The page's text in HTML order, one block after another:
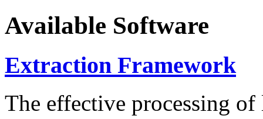
Available Software
Extraction Framework
The effective processing of